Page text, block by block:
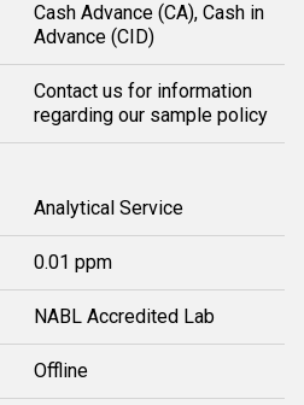
Cash Advance (CA), Cash in
Advance (CID)
Contact us for information
regarding our sample policy
Analytical Service
0.01 ppm
NABL Accredited Lab
Offline